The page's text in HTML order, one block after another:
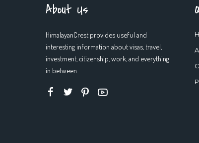
About Us
HimalayanCrest provides useful and
interesting information about visas, travel,
investment, citizenship, work, and everything
in between.